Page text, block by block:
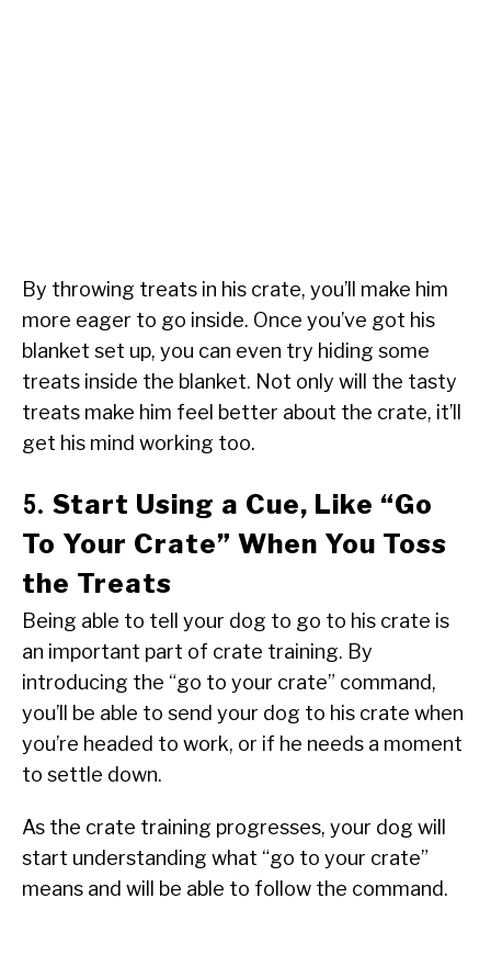
By throwing treats in his crate, you’ll make him
more eager to go inside. Once you’ve got his
blanket set up, you can even try hiding some
treats inside the blanket. Not only will the tasty
treats make him feel better about the crate, it’ll
get his mind working too.
5. Start Using a Cue, Like “Go
To Your Crate” When You Toss
the Treats
Being able to tell your dog to go to his crate is
an important part of crate training. By
introducing the “go to your crate” command,
you’ll be able to send your dog to his crate when
you’re headed to work, or if he needs a moment
to settle down.
As the crate training progresses, your dog will
start understanding what “go to your crate”
means and will be able to follow the command.